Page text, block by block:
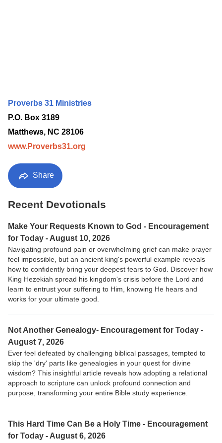
Proverbs 31 Ministries
P.O. Box 3189
Matthews, NC 28106
www.Proverbs31.org
Share
Recent Devotionals
Make Your Requests Known to God - Encouragement
for Today - August 10, 2026
Navigating profound pain or overwhelming grief can make prayer
feel impossible, but an ancient king's powerful example reveals
how to confidently bring your deepest fears to God. Discover how
King Hezekiah spread his kingdom's crisis before the Lord and
learn to entrust your suffering to Him, knowing He hears and
works for your ultimate good.
Not Another Genealogy- Encouragement for Today -
August 7, 2026
Ever feel defeated by challenging biblical passages, tempted to
skip the 'dry' parts like genealogies in your quest for divine
wisdom? This insightful article reveals how adopting a relational
approach to scripture can unlock profound connection and
purpose, transforming your entire Bible study experience.
This Hard Time Can Be a Holy Time - Encouragement
for Today - August 6, 2026